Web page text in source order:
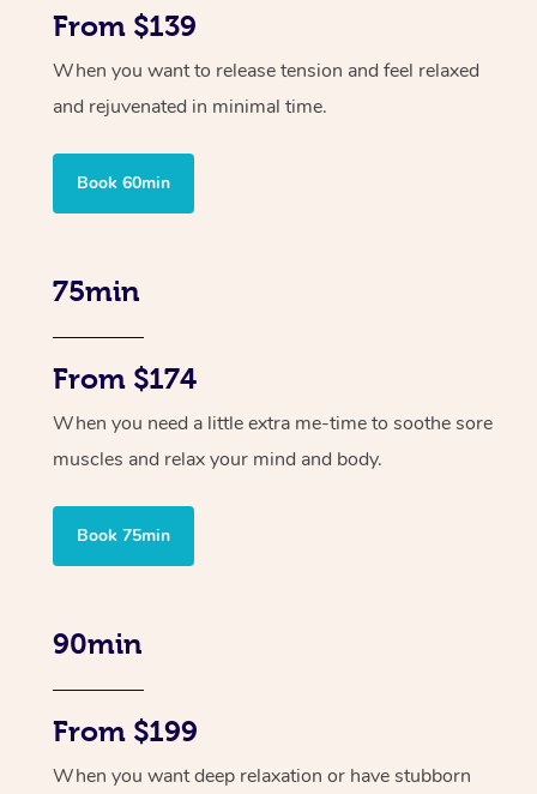
From $139
When you want to release tension and feel relaxed
and rejuvenated in minimal time.
Book 60min
75min
From $174
When you need a little extra me-time to soothe sore
muscles and relax your mind and body.
Book 75min
90min
From $199
When you want deep relaxation or have stubborn